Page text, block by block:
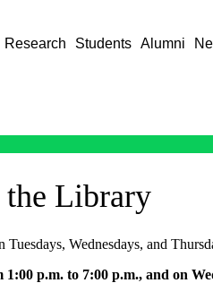
Research Students Alumni
the Library
Wednesdays, and
p.m. to 7:00 p.m., and on